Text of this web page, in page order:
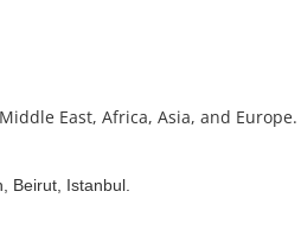
East, Africa, Asia, and
Beirut, Istanbul.